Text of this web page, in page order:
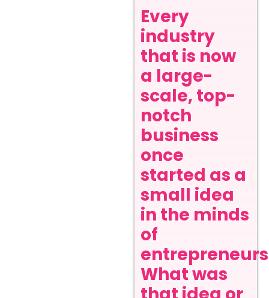
Every
industry
that is now
a large-
scale, top-
notch
business
once
started as a
small idea
in the minds
of
What was